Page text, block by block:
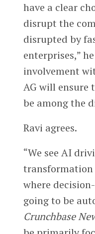
have a clear
disrupt the
disrupted by
enterprises,”
involvement
AG will ensure
be among the
Ravi agrees.
“We see AI
transformation
where
going to be
Crunchbase